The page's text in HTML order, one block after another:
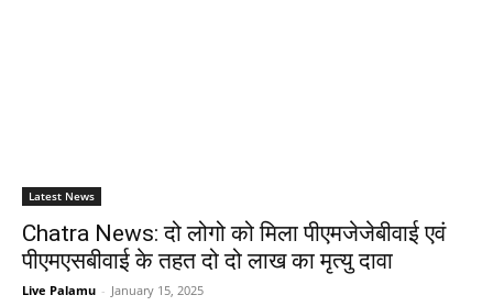
Latest News
Chatra News: दो लोगो को मिला पीएमजेजेबीवाई एवं
पीएमएसबीवाई के तहत दो दो लाख का मृत्यु दावा
Live Palamu - January 15, 2025